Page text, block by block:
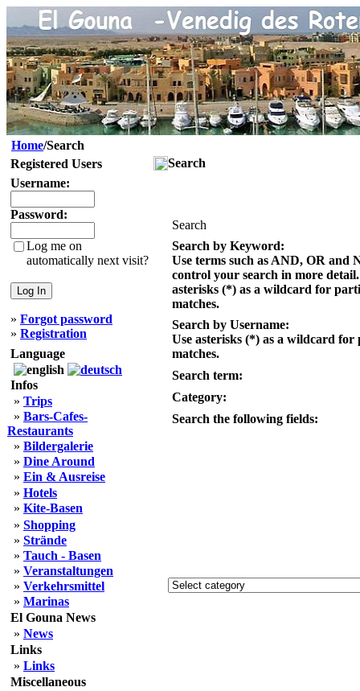
Home/Search
Registered Users
Username:
Password:
Log me on
automatically next visit?
» Forgot password
» Registration
Language
Infos
» Trips
» Bars-Cafes-
Restaurants
» Bildergalerie
» Dine Around
» Ein & Ausreise
» Hotels
» Kite-Basen
» Shopping
» Strände
» Tauch - Basen
» Veranstaltungen
» Verkehrsmittel
» Marinas
El Gouna News
» News
Links
» Links
Miscellaneous
Search
Search
Search by Keyword:
Use terms such as AND, OR and
control your search in more detail.
asterisks (*) as a wildcard for
matches.
Search by Username:
Use asterisks (*) as a wildcard for
matches.
Search term:
Category:
Search the following fields: